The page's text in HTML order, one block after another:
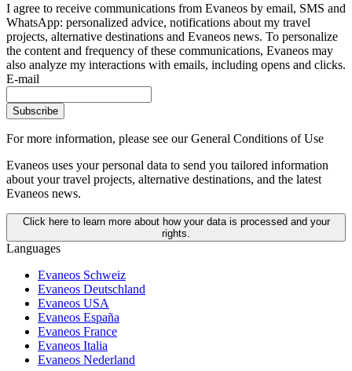
I agree to receive communications from Evaneos by email, SMS and
WhatsApp: personalized advice, notifications about my travel
projects, alternative destinations and Evaneos news. To personalize
the content and frequency of these communications, Evaneos may
also analyze my interactions with emails, including opens and clicks.
E-mail
Subscribe
For more information, please see our General Conditions of Use
Evaneos uses your personal data to send you tailored information
about your travel projects, alternative destinations, and the latest
Evaneos news.
Click here to learn more about how your data is processed and your
rights.
Languages
Evaneos Schweiz
Evaneos Deutschland
Evaneos USA
Evaneos España
Evaneos France
Evaneos Italia
Evaneos Nederland